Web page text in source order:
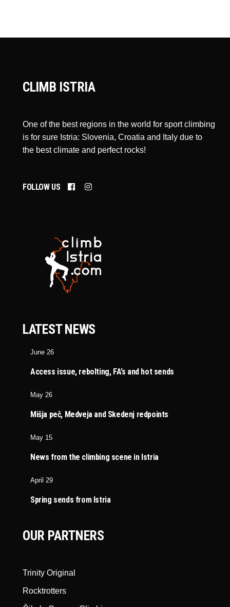
CLIMB ISTRIA
One of the best regions in the world for sport climbing
is for sure Istria: Slovenia, Croatia and Italy due to
the best climate and perfect rocks!
FOLLOW US
LATEST NEWS
June 26
Access issue, rebolting, FA’s and hot sends
May 26
Mišja peč, Medveja and Skedenj redpoints
May 15
News from the climbing scene in Istria
April 29
Spring sends from Istria
OUR PARTNERS
Trinity Original
Rocktrotters